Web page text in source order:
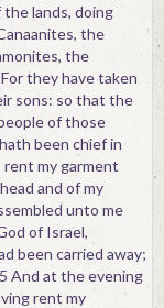
lands, doing
the
the
they have taken
sons: so that the
of those
been chief in
my garment
and of my
unto me
of Israel,
been carried away;
And at the evening
rent my